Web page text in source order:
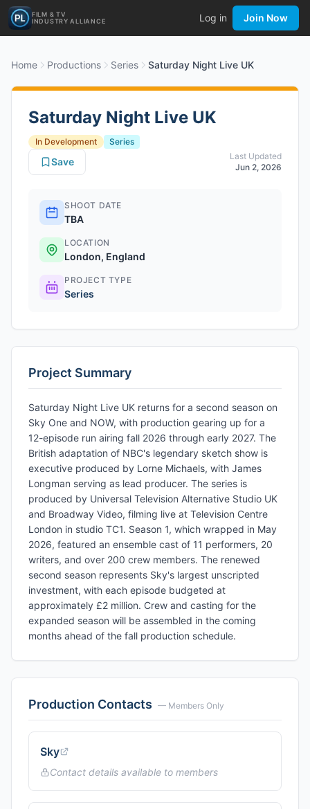
FILM & TV
INDUSTRY ALLIANCE
Log in Join Now
Home Productions Series Saturday Night Live UK
Saturday Night Live UK
In Development
Series
Last Updated
Jun 2, 2026
Save
SHOOT DATE
TBA
LOCATION
London, England
PROJECT TYPE
Series
Project Summary
Saturday Night Live UK returns for a second season on
Sky One and NOW, with production gearing up for a
12-episode run airing fall 2026 through early 2027. The
British adaptation of NBC's legendary sketch show is
executive produced by Lorne Michaels, with James
Longman serving as lead producer. The series is
produced by Universal Television Alternative Studio UK
and Broadway Video, filming live at Television Centre
London in studio TC1. Season 1, which wrapped in May
2026, featured an ensemble cast of 11 performers, 20
writers, and over 200 crew members. The renewed
second season represents Sky's largest unscripted
investment, with each episode budgeted at
approximately £2 million. Crew and casting for the
expanded season will be assembled in the coming
months ahead of the fall production schedule.
Production Contacts — Members Only
Sky
Contact details available to members